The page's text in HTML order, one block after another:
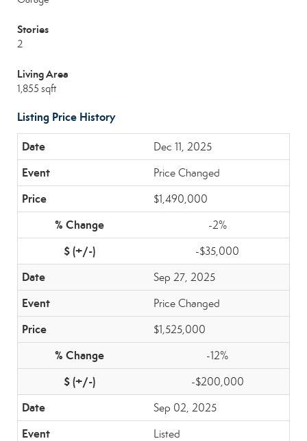
Stories
2
Living Area
1,855 sqft
Listing Price History
Dec 11, 2025
Price Changed
$1,490,000
-2%
-$35,000
Sep 27, 2025
Price Changed
$1,525,000
-12%
-$200,000
Sep 02, 2025
Listed